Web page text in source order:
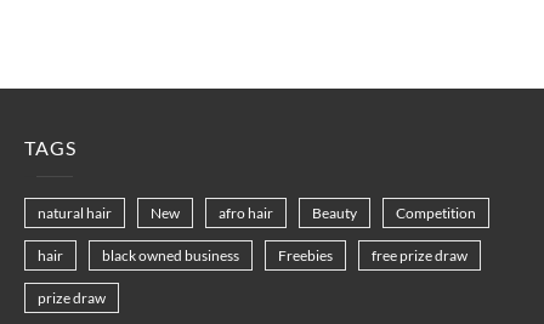
TAGS
natural hair New afro hair Beauty Competition
hair black owned business Freebies free prize draw
prize draw